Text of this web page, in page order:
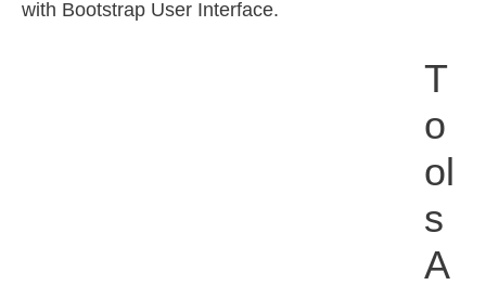
with Bootstrap User Interface.
T
O
Ol
S
A